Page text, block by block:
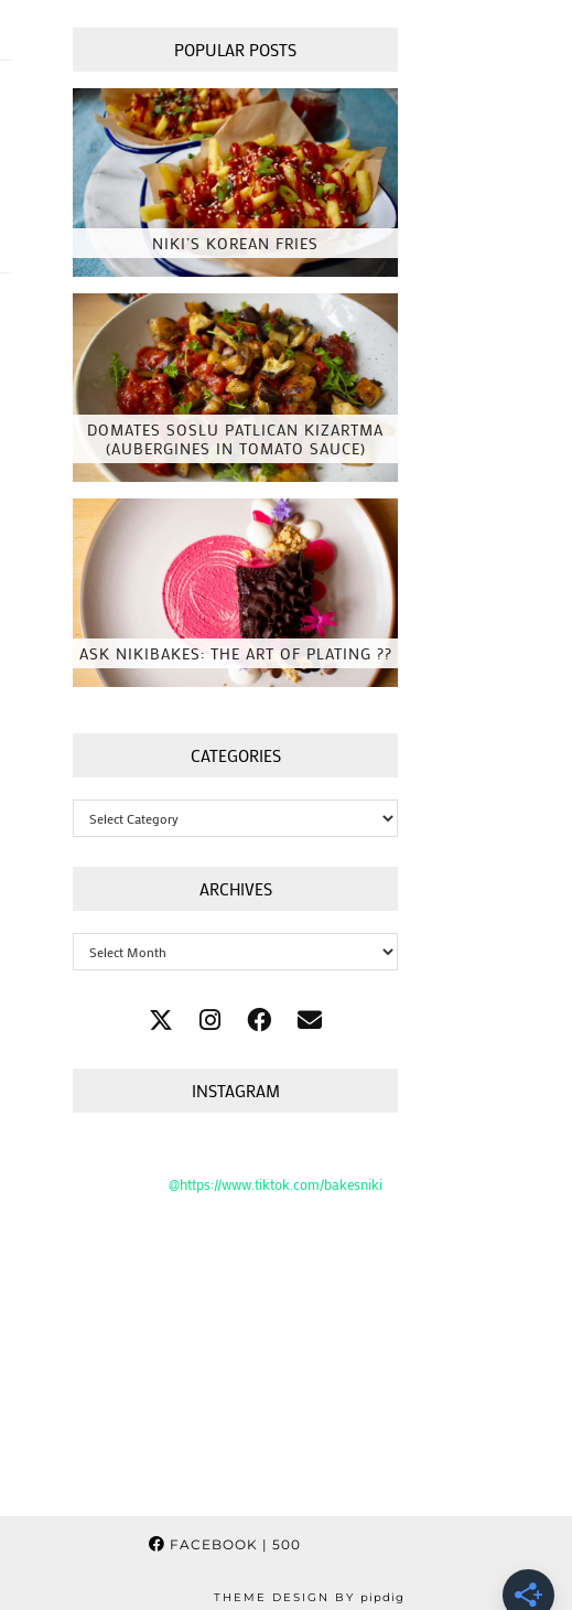
POPULAR POSTS
NIKI’S KOREAN FRIES
DOMATES SOSLU PATLICAN KIZARTMA
(AUBERGINES IN TOMATO SAUCE)
ASK NIKIBAKES: THE ART OF PLATING ??
CATEGORIES
Categories
ARCHIVES
Archives
INSTAGRAM
@https://www.tiktok.com/bakesniki
FACEBOOK | 500
THEME DESIGN BY pipdig